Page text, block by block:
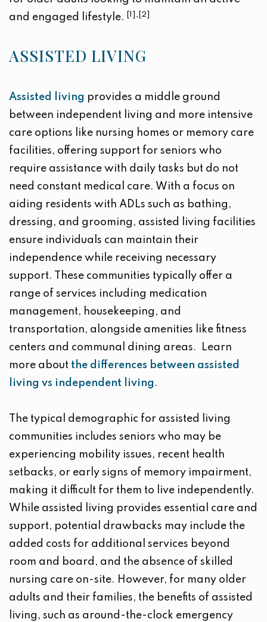
and engaged lifestyle.
[1],[2]
ASSISTED LIVING
Assisted living provides a middle ground
between independent living and more intensive
care options like nursing homes or memory care
facilities, offering support for seniors who
require assistance with daily tasks but do not
need constant medical care. With a focus on
aiding residents with ADLs such as bathing,
dressing, and grooming, assisted living facilities
ensure individuals can maintain their
independence while receiving necessary
support. These communities typically offer a
range of services including medication
management, housekeeping, and
transportation, alongside amenities like fitness
centers and communal dining areas. Learn
more about the differences between assisted
living vs independent living .
The typical demographic for assisted living
communities includes seniors who may be
experiencing mobility issues, recent health
setbacks, or early signs of memory impairment,
making it difficult for them to live independently.
While assisted living provides essential care and
support, potential drawbacks may include the
added costs for additional services beyond
room and board, and the absence of skilled
nursing care on-site. However, for many older
adults and their families, the benefits of assisted
living, such as around-the-clock emergency